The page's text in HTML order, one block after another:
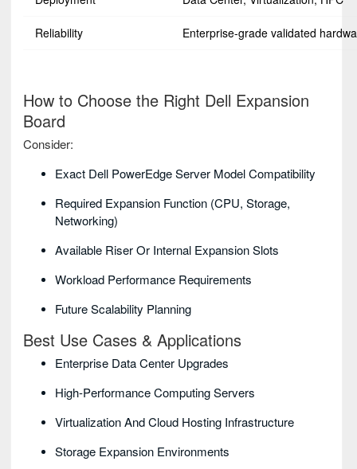
Reliability Enterprise-grade validated
How to Choose the Right Dell Expansion
Board
Consider:
Exact Dell PowerEdge Server Model Compatibility
Required Expansion Function (CPU, Storage,
Networking)
Available Riser Or Internal Expansion Slots
Workload Performance Requirements
Future Scalability Planning
Best Use Cases & Applications
Enterprise Data Center Upgrades
High-Performance Computing Servers
Virtualization And Cloud Hosting Infrastructure
Storage Expansion Environments